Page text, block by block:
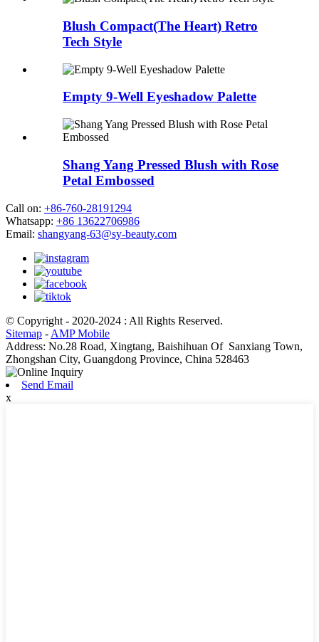
Blush Compact(The Heart) Retro
Tech Style
Empty 9-Well Eyeshadow Palette
Shang Yang Pressed Blush with Rose
Petal Embossed
Call on: +86-760-28191294
Whatsapp: +86 13622706986
Email: shangyang-63@sy-beauty.com
© Copyright - 2020-2024 : All Rights Reserved.
Sitemap - AMP Mobile
Address: No.28 Road, Xingtang, Baishihuan Of Sanxiang Town,
Zhongshan City, Guangdong Province, China 528463
Send Email
x